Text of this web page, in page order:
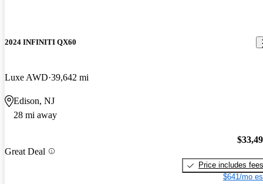
2024 INFINITI QX60
Luxe AWD 39,642 mi
Edison, NJ
28 mi away
Great Deal
Price includes fees
$641/mo